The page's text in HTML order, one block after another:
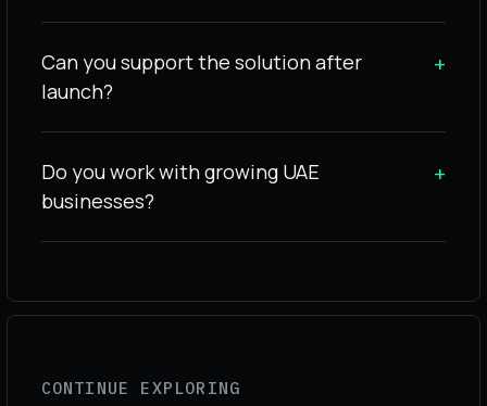
Can you support the solution after
launch?
+
Do you work with growing UAE
businesses?
+
CONTINUE EXPLORING